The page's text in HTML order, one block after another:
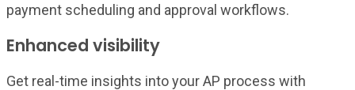
payment scheduling and approval workflows.
Enhanced visibility
Get real-time insights into your AP process with